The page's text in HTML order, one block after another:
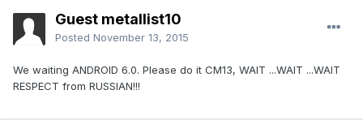
Guest metallist10
Posted November 13, 2015
We waiting ANDROID 6.0. Please do it CM13, WAIT ...WAIT ...WAIT
RESPECT from RUSSIAN!!!